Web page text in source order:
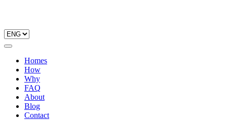
Homes
How
Why
FAQ
About
Blog
Contact